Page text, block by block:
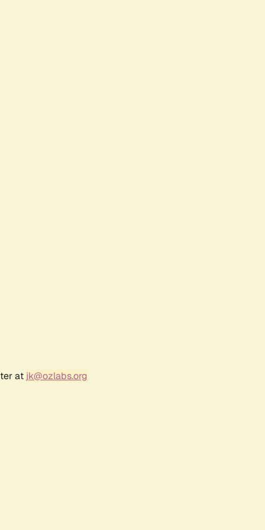
at jk@ozlabs.org